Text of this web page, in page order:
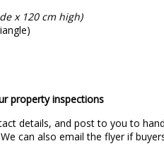
x 120 cm high)
property inspections
details, and post to you to
can also email the flyer if